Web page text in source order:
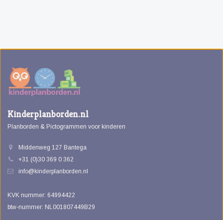
Kinderplanborden.nl
Planborden & Pictogrammen voor kinderen
Middenweg 127 Bantega
+31 (0)30 369 0 362
info@kinderplanborden.nl
KVK nummer: 64994422
btw-nummer: NL001807449B29